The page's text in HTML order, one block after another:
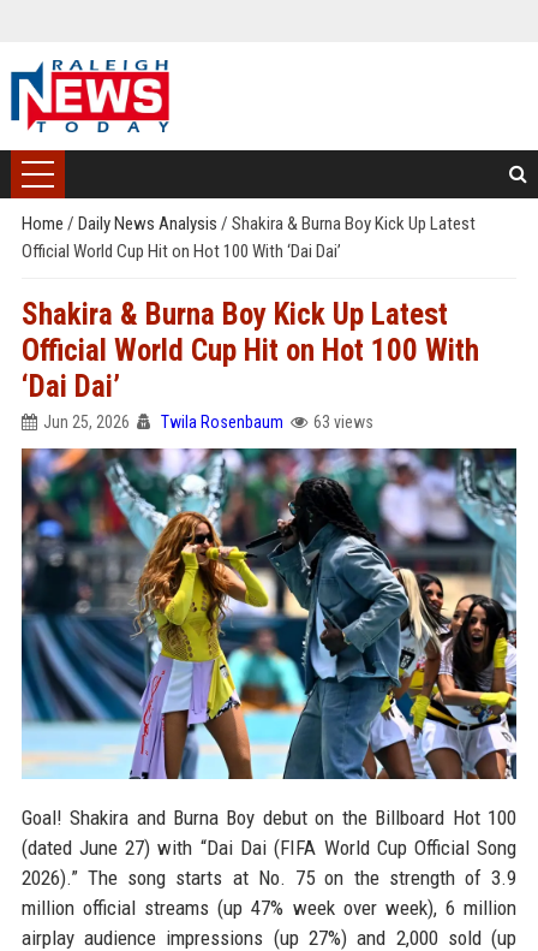
Home / Daily News Analysis / Shakira & Burna Boy Kick Up Latest
Official World Cup Hit on Hot 100 With ‘Dai Dai’
Shakira & Burna Boy Kick Up Latest
Official World Cup Hit on Hot 100 With
‘Dai Dai’
Jun 25, 2026 Twila Rosenbaum 63 views
Goal! Shakira and Burna Boy debut on the Billboard Hot 100
(dated June 27) with “Dai Dai (FIFA World Cup Official Song
2026).” The song starts at No. 75 on the strength of 3.9
million official streams (up 47% week over week), 6 million
airplay audience impressions (up 27%) and 2,000 sold (up